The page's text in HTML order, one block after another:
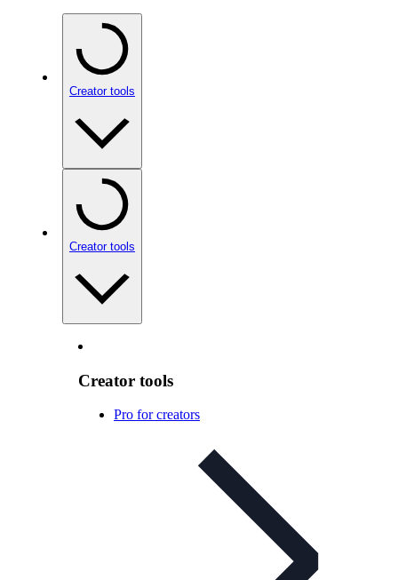
Creator tools
Creator tools
Creator tools
Pro for creators